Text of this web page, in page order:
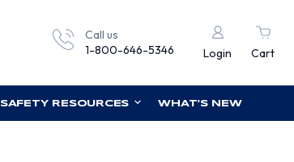
Call us
1-800-646-5346
Login Cart
SAFETY RESOURCES WHAT'S NEW